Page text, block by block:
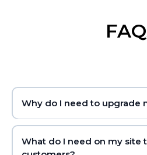
Why do I need to upgrade
What do I need on my site